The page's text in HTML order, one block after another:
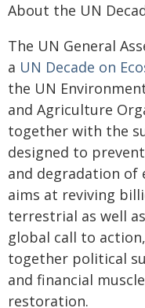
About the UN
The UN General
a UN Decade on
the UN
and Agriculture
together with the
designed to
and degradation of
aims at reviving
terrestrial as well
global call to
together political
and financial
restoration.